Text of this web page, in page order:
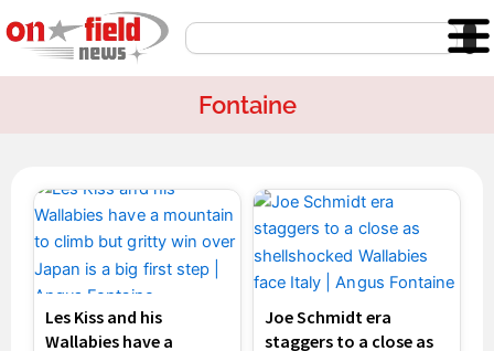
to
content
Search
Fontaine
Les Kiss and his
Wallabies have a
Joe Schmidt era
staggers to a close as
PagePagePage Page